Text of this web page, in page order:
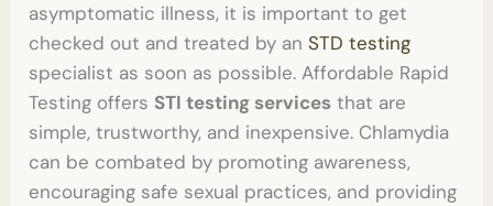
asymptomatic illness, it is important to get
checked out and treated by an STD testing
specialist as soon as possible. Affordable Rapid
Testing offers STI testing services that are
simple, trustworthy, and inexpensive. Chlamydia
can be combated by promoting awareness,
encouraging safe sexual practices, and providing